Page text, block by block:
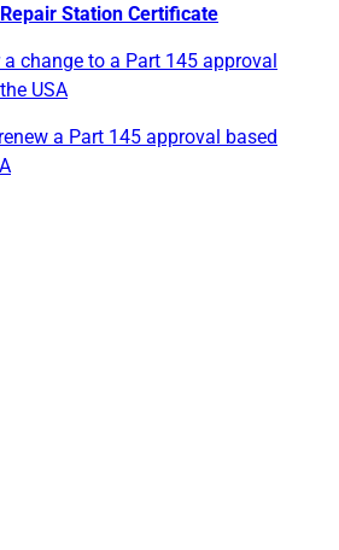
Station Certificate
change to a Part 145 approval
USA
a Part 145 approval based